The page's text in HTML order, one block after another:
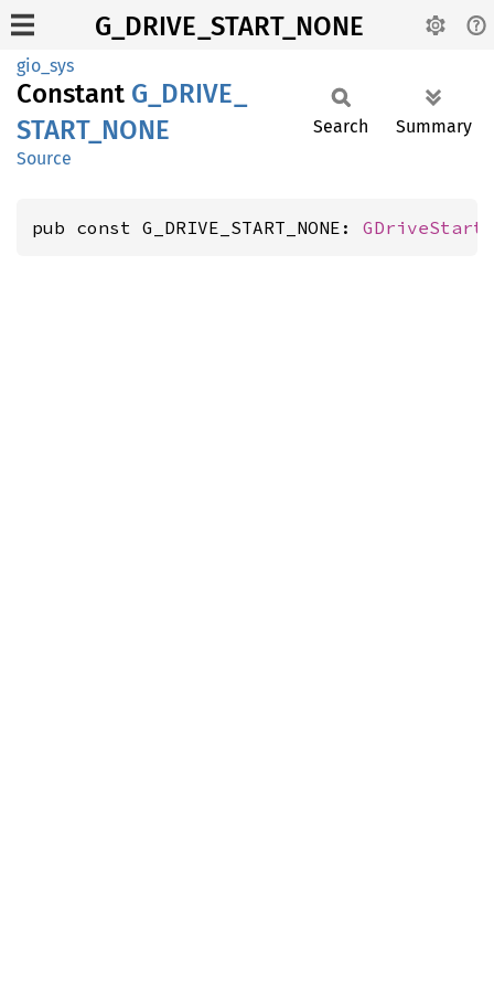
G_DRIVE_START_NONE
gio_sys
Constant G_ DRIVE_
START_ NONE
Source
Search Summary
pub const G_DRIVE_START_NONE: